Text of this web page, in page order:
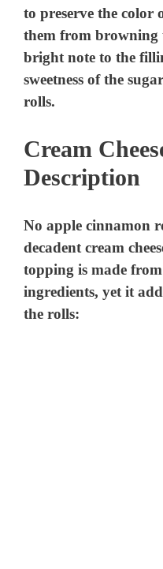
to preserve the color
them from browning
bright note to the
sweetness of the
rolls.
Cream
Description
No apple cinnamon
decadent cream
topping is made
ingredients, yet it
the rolls: